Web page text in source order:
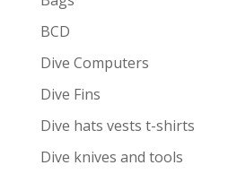
BCD
Dive Computers
Dive Fins
Dive hats vests t-shirts
Dive knives and tools